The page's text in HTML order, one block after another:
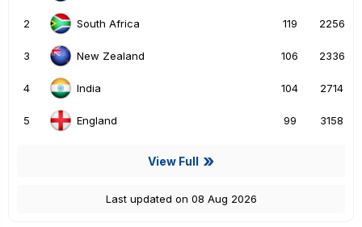
2 South Africa 119 2256
3 New Zealand 106 2336
4 India 104 2714
5 England 99 3158
View Full
Last updated on 08 Aug 2026